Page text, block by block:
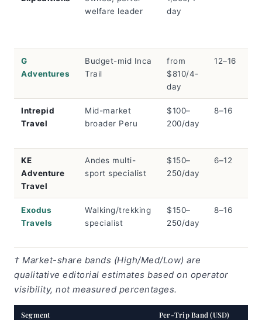
welfare leader
day
G
Adventures
Budget-mid Inca
Trail
from
$810/4-
day
12–16
Intrepid
Travel
Mid-market
broader Peru
$100–
200/day
8–16
KE
Adventure
Travel
Andes multi-
sport specialist
$150–
250/day
6–12
Exodus
Travels
Walking/trekking
specialist
$150–
250/day
8–16
† Market-share bands (High/Med/Low) are
qualitative editorial estimates based on operator
visibility, not measured percentages.
Segment Per-Trip Band (USD)